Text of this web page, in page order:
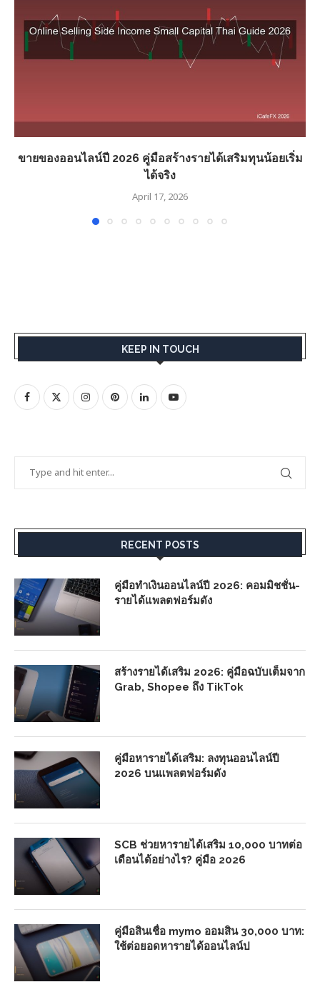
ขายของออนไลน์ปี 2026 คู่มือสร้างรายได้เสริมทุนน้อยเริ่ม
ได้จริง
April 17, 2026
KEEP IN TOUCH
RECENT POSTS
คู่มือทำเงินออนไลน์ปี 2026: คอมมิชชั่น-
รายได้แพลตฟอร์มดัง
สร้างรายได้เสริม 2026: คู่มือฉบับเต็มจาก
Grab, Shopee ถึง TikTok
คู่มือหารายได้เสริม: ลงทุนออนไลน์ปี
2026 บนแพลตฟอร์มดัง
SCB ช่วยหารายได้เสริม 10,000 บาทต่อ
เดือนได้อย่างไร? คู่มือ 2026
คู่มือสินเชื่อ mymo ออมสิน 30,000 บาท:
ใช้ต่อยอดหารายได้ออนไลน์ป